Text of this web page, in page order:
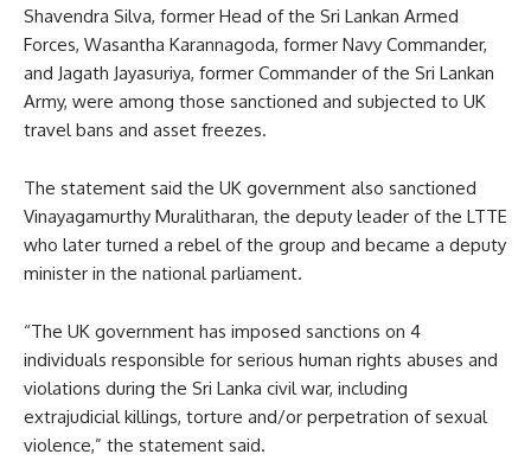
Shavendra Silva, former Head of the Sri Lankan Armed
Forces, Wasantha Karannagoda, former Navy Commander,
and Jagath Jayasuriya, former Commander of the Sri Lankan
Army, were among those sanctioned and subjected to UK
travel bans and asset freezes.
The statement said the UK government also sanctioned
Vinayagamurthy Muralitharan, the deputy leader of the LTTE
who later turned a rebel of the group and became a deputy
minister in the national parliament.
“The UK government has imposed sanctions on 4
individuals responsible for serious human rights abuses and
violations during the Sri Lanka civil war, including
extrajudicial killings, torture and/or perpetration of sexual
violence,” the statement said.